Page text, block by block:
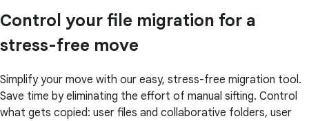
Control your file migration for a
stress-free move
Simplify your move with our easy, stress-free migration tool.
Save time by eliminating the effort of manual sifting. Control
what gets copied: user files and collaborative folders, user